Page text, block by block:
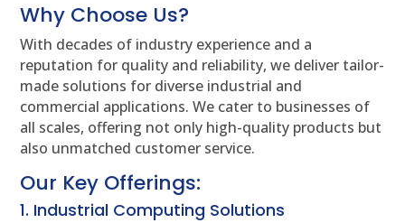
Why Choose Us?
With decades of industry experience and a
reputation for quality and reliability, we deliver tailor-
made solutions for diverse industrial and
commercial applications. We cater to businesses of
all scales, offering not only high-quality products but
also unmatched customer service.
Our Key Offerings:
1. Industrial Computing Solutions